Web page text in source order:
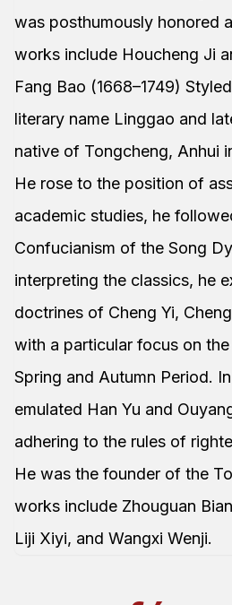
was posthumously honored
works include Houcheng Ji
Fang Bao (1668–1749)
literary name Linggao and
native of Tongcheng, Anhui
He rose to the position of
academic studies, he
Confucianism of the Song
interpreting the classics, he
doctrines of Cheng Yi,
with a particular focus on
Spring and Autumn Period.
emulated Han Yu and
adhering to the rules of
He was the founder of the
works include Zhouguan
Liji Xiyi, and Wangxi Wenji.